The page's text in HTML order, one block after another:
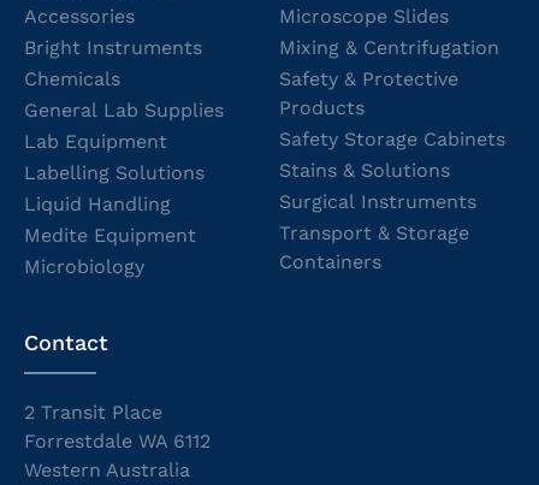
Accessories
Bright Instruments
Chemicals
General Lab Supplies
Lab Equipment
Labelling Solutions
Liquid Handling
Medite Equipment
Microbiology
Microscope Slides
Mixing & Centrifugation
Safety & Protective
Products
Safety Storage Cabinets
Stains & Solutions
Surgical Instruments
Transport & Storage
Containers
Contact
2 Transit Place
Forrestdale WA 6112
Western Australia